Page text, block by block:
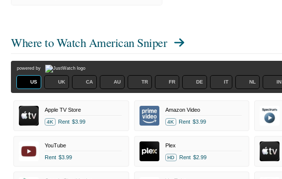
Where to WatchAmerican Sniper
powered by
US UK CA AU TR FR DE IT NL IN
Apple TV Store
4K Rent $3.99
Amazon Video
4K Rent $3.99
YouTube
Rent $3.99
Plex
HD Rent $2.99